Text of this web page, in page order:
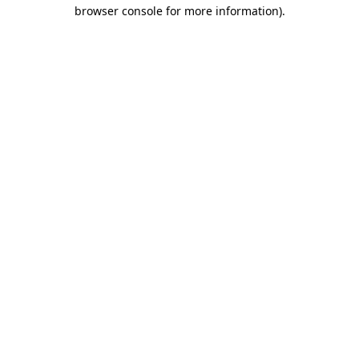
browser console for more information).